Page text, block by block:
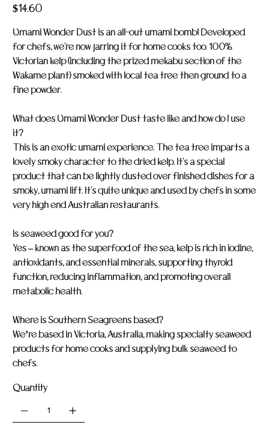
Price
$14.60
Umami Wonder Dust is an all-out umami bomb! Developed
for chefs, we're now jarring it for home cooks too. 100%
Victorian kelp (including the prized mekabu section of the
Wakame plant) smoked with local tea tree then ground to a
fine powder.
What does Umami Wonder Dust taste like and how do I use
it?
This is an exotic umami experience. The tea tree imparts a
lovely smoky character to the dried kelp. It's a special
product that can be lightly dusted over finished dishes for a
smoky, umami lift. It's quite unique and used by chefs in some
very high end Australian restaurants.
Is seaweed good for you?
Yes – known as the superfood of the sea, kelp is rich in iodine,
antioxidants, and essential minerals, supporting thyroid
function, reducing inflammation, and promoting overall
metabolic health.
Where is Southern Seagreens based?
We’re based in Victoria, Australia, making specialty seaweed
products for home cooks and supplying bulk seaweed to
chefs.
Quantity